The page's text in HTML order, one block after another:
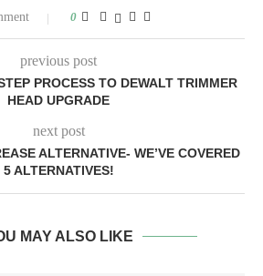
0
previous post
PROCESS TO DEWALT TRIMMER
HEAD UPGRADE
next post
ALTERNATIVE- WE’VE COVERED
5 ALTERNATIVES!
MAY ALSO LIKE